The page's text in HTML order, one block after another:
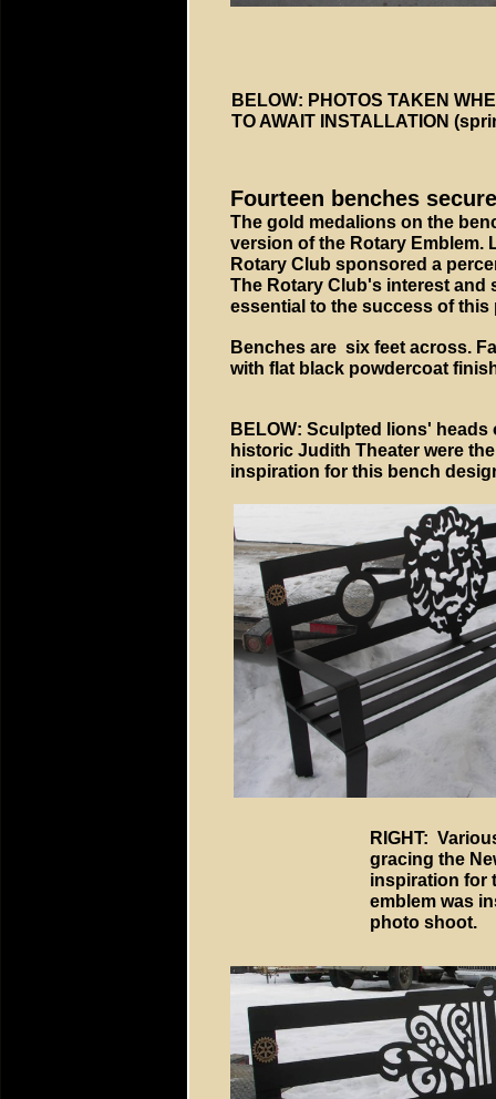
Fourteen benches
The gold medalions on the
version of the Rotary Emblem.
Rotary Club sponsored a
The Rotary Club's interest and
essential to the success of this
Benches are six feet across.
with flat black powdercoat
BELOW: Sculpted lions' heads
historic Judith Theater were the
inspiration for this bench
RIGHT:
gracing the
inspiration for
emblem was
photo shoot.
BELOW: PHOTOS TAKEN
TO AWAIT INSTALLATION